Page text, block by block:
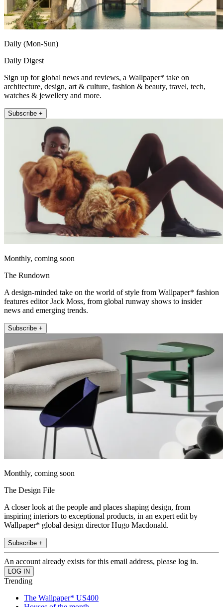
Daily (Mon-Sun)
Daily Digest
Sign up for global news and reviews, a Wallpaper* take on
architecture, design, art & culture, fashion & beauty, travel, tech,
watches & jewellery and more.
Subscribe +
Monthly, coming soon
The Rundown
A design-minded take on the world of style from Wallpaper* fashion
features editor Jack Moss, from global runway shows to insider
news and emerging trends.
Subscribe +
Monthly, coming soon
The Design File
A closer look at the people and places shaping design, from
inspiring interiors to exceptional products, in an expert edit by
Wallpaper* global design director Hugo Macdonald.
Subscribe +
An account already exists for this email address, please log in.
Trending
The Wallpaper* US400